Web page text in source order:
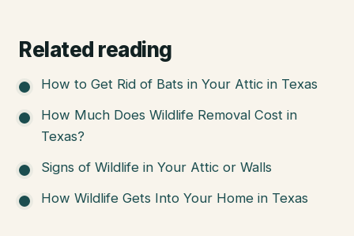
Related reading
How to Get Rid of Bats in Your Attic in Texas
How Much Does Wildlife Removal Cost in
Texas?
Signs of Wildlife in Your Attic or Walls
How Wildlife Gets Into Your Home in Texas